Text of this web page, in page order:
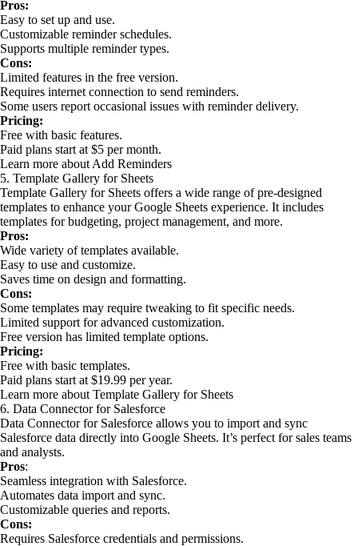
Pros:
Easy to set up and use.
Customizable reminder schedules.
Supports multiple reminder types.
Cons:
Limited features in the free version.
Requires internet connection to send reminders.
Some users report occasional issues with reminder delivery.
Pricing:
Free with basic features.
Paid plans start at $5 per month.
Learn more about Add Reminders
5. Template Gallery for Sheets
Template Gallery for Sheets offers a wide range of pre-designed
templates to enhance your Google Sheets experience. It includes
templates for budgeting, project management, and more.
Pros:
Wide variety of templates available.
Easy to use and customize.
Saves time on design and formatting.
Cons:
Some templates may require tweaking to fit specific needs.
Limited support for advanced customization.
Free version has limited template options.
Pricing:
Free with basic templates.
Paid plans start at $19.99 per year.
Learn more about Template Gallery for Sheets
6. Data Connector for Salesforce
Data Connector for Salesforce allows you to import and sync
Salesforce data directly into Google Sheets. It’s perfect for sales teams
and analysts.
Pros:
Seamless integration with Salesforce.
Automates data import and sync.
Customizable queries and reports.
Cons:
Requires Salesforce credentials and permissions.